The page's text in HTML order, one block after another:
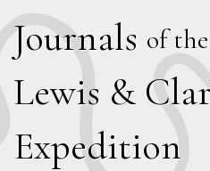
Journals of the
Lewis & C
Expedition